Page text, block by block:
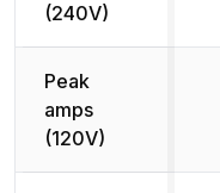
(240V)
Peak
amps
(120V)